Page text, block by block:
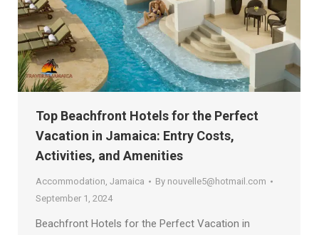
Top Beachfront Hotels for the Perfect
Vacation in Jamaica: Entry Costs,
Activities, and Amenities
Accommodation Jamaica By nouvelle5@hotmail.com
September 1, 2024
Beachfront Hotels for the Perfect Vacation in